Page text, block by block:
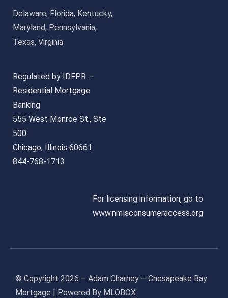
Delaware, Florida, Kentucky,
Maryland, Pennsylvania,
Texas, Virginia
Regulated by IDFPR –
Residential Mortgage
Banking
555 West Monroe St., Ste
500
Chicago, Illinois 60661
844-768-1713
For licensing information, go to
www.nmlsconsumeraccess.org
© Copyright 2026 – Adam Charney – Chesapeake Bay
Mortgage | Powered By MLOBOX